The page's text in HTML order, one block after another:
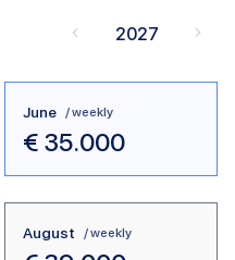
2027
June / weekly
€ 35.000
August / weekly